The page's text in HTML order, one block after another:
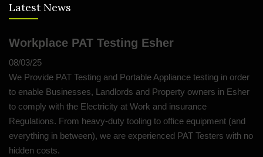
Latest News
Workplace PAT Testing Esher
08/03/25
We Provide PAT Testing and Portable Appliance testing in order
to enable Businesses, Landlords and Property owners in Esher
to comply with the Electricity at Work and insurance
Regulations. From heavy-duty tooling to office equipment (and
everything in between), we are experienced PAT Testers with no
hidden costs.